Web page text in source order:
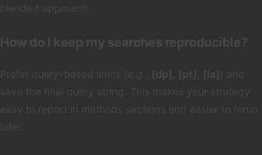
blended approach.
How do I keep my searches reproducible?
Prefer query-based limits (e.g., [dp] [pt] [la] ) and
save the final query string. This makes your strategy
easy to report in methods sections and easier to rerun
later.